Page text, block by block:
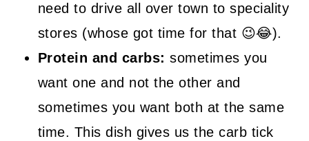
need to drive all over town to speciality
stores (whose got time for that 😉😂).
Protein and carbs: sometimes you
want one and not the other and
sometimes you want both at the same
time. This dish gives us the carb tick